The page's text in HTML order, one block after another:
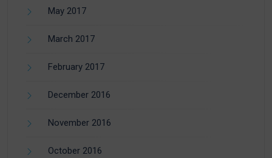
May 2017
March 2017
February 2017
December 2016
November 2016
October 2016